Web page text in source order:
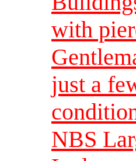
with
just a
NBS